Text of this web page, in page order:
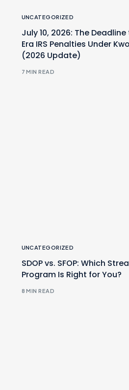
UNCATEGORIZED
July 10, 2026: The
Era IRS Penalties Under
(2026 Update)
7 MIN READ
UNCATEGORIZED
SDOP vs. SFOP: Which
Program Is Right for You?
8 MIN READ